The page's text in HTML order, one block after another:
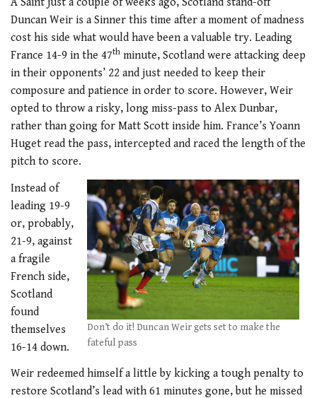
A Saint just a couple of weeks ago, Scotland stand-off
Duncan Weir is a Sinner this time after a moment of madness
cost his side what would have been a valuable try. Leading
France 14-9 in the 47th minute, Scotland were attacking deep
in their opponents’ 22 and just needed to keep their
composure and patience in order to score. However, Weir
opted to throw a risky, long miss-pass to Alex Dunbar,
rather than going for Matt Scott inside him. France’s Yoann
Huget read the pass, intercepted and raced the length of the
pitch to score.
Don’t do it! Duncan Weir gets set to make the
fateful pass
Instead of
leading 19-9
or, probably,
21-9, against
a fragile
French side,
Scotland
found
themselves
16-14 down.
Weir redeemed himself a little by kicking a tough penalty to
restore Scotland’s lead with 61 minutes gone, but he missed